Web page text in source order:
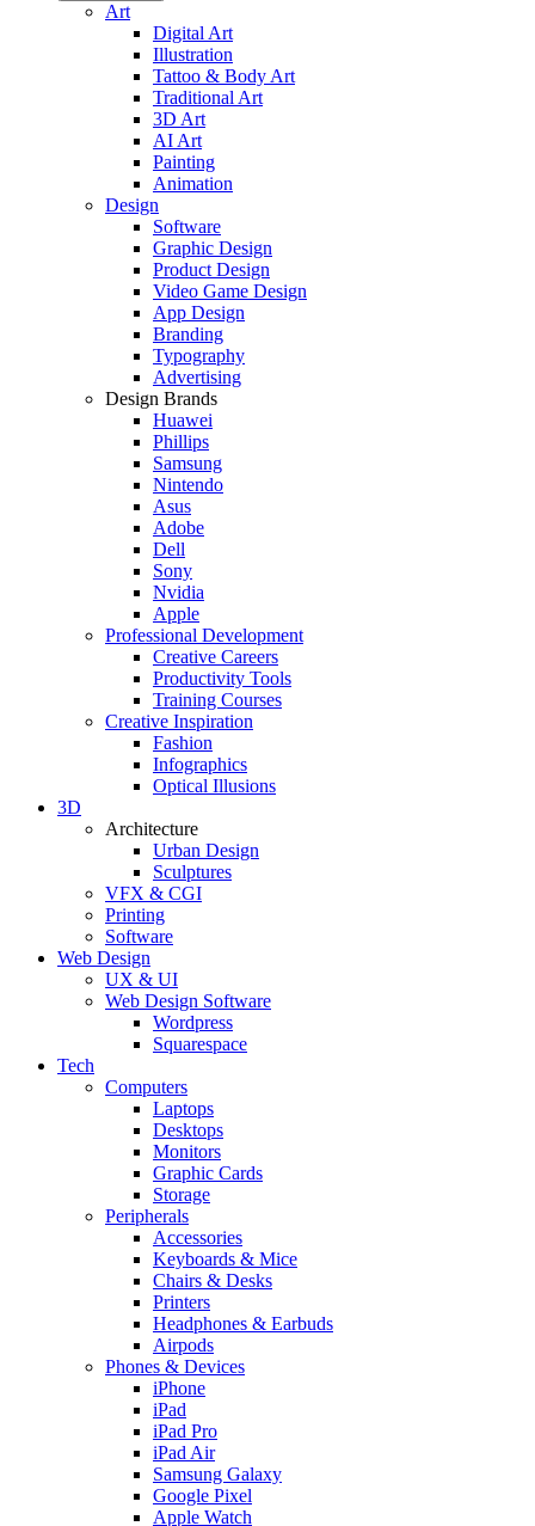
Art
Digital Art
Illustration
Tattoo & Body Art
Traditional Art
3D Art
AI Art
Painting
Animation
Design
Software
Graphic Design
Product Design
Video Game Design
App Design
Branding
Typography
Advertising
Design Brands
Huawei
Phillips
Samsung
Nintendo
Asus
Adobe
Dell
Sony
Nvidia
Apple
Professional Development
Creative Careers
Productivity Tools
Training Courses
Creative Inspiration
Fashion
Infographics
Optical Illusions
3D
Architecture
Urban Design
Sculptures
VFX & CGI
Printing
Software
Web Design
UX & UI
Web Design Software
Wordpress
Squarespace
Tech
Computers
Laptops
Desktops
Monitors
Graphic Cards
Storage
Peripherals
Accessories
Keyboards & Mice
Chairs & Desks
Printers
Headphones & Earbuds
Airpods
Phones & Devices
iPhone
iPad
iPad Pro
iPad Air
Samsung Galaxy
Google Pixel
Apple Watch